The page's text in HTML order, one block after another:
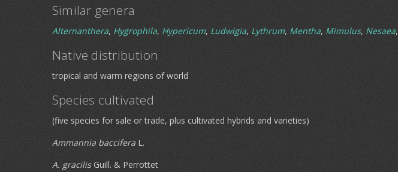
Similar genera
Alternanthera, Hygrophila, Hypericum, Ludwigia, Lythrum, Mentha, Mimulus, Nesaea,
Native distribution
tropical and warm regions of world
Species cultivated
(five species for sale or trade, plus cultivated hybrids and varieties)
Ammannia baccifera L.
A. gracilisGuill. & Perrottet